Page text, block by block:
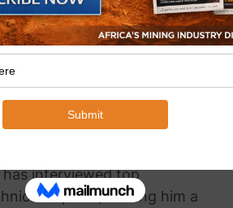
Africa Michael
Africa, specializing
With over a decade of
critical minerals, and
industry trends into
interviewed top
experts, making him a